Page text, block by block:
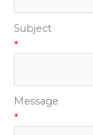
Subject
*
Message
*